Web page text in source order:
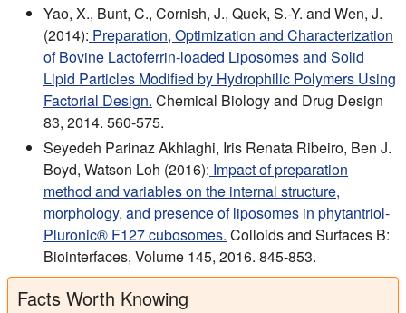
Yao, X., Bunt, C., Cornish, J., Quek, S.-Y. and Wen, J.
(2014): Preparation, Optimization and Characterization
of Bovine Lactoferrin-loaded Liposomes and Solid
Lipid Particles Modified by Hydrophilic Polymers Using
Factorial Design. Chemical Biology and Drug Design
83, 2014. 560-575.
Seyedeh Parinaz Akhlaghi, Iris Renata Ribeiro, Ben J.
Boyd, Watson Loh (2016): Impact of preparation
method and variables on the internal structure,
morphology, and presence of liposomes in phytantriol-
Pluronic® F127 cubosomes. Colloids and Surfaces B:
Biointerfaces, Volume 145, 2016. 845-853.
Facts Worth Knowing